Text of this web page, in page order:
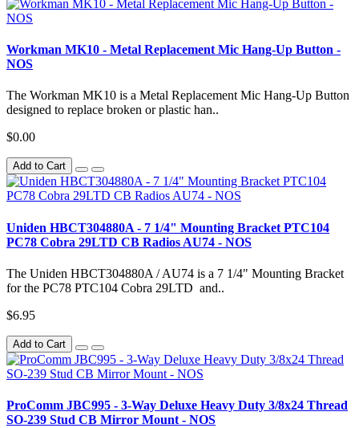
Workman MK10 - Metal Replacement Mic Hang-Up Button -
NOS
The Workman MK10 is a Metal Replacement Mic Hang-Up Button
designed to replace broken or plastic han..
$0.00
Add to Cart
Uniden HBCT304880A - 7 1/4" Mounting Bracket PTC104
PC78 Cobra 29LTD CB Radios AU74 - NOS
The Uniden HBCT304880A / AU74 is a 7 1/4" Mounting Bracket
for the PC78 PTC104 Cobra 29LTD and..
$6.95
Add to Cart
ProComm JBC995 - 3-Way Deluxe Heavy Duty 3/8x24 Thread
SO-239 Stud CB Mirror Mount - NOS